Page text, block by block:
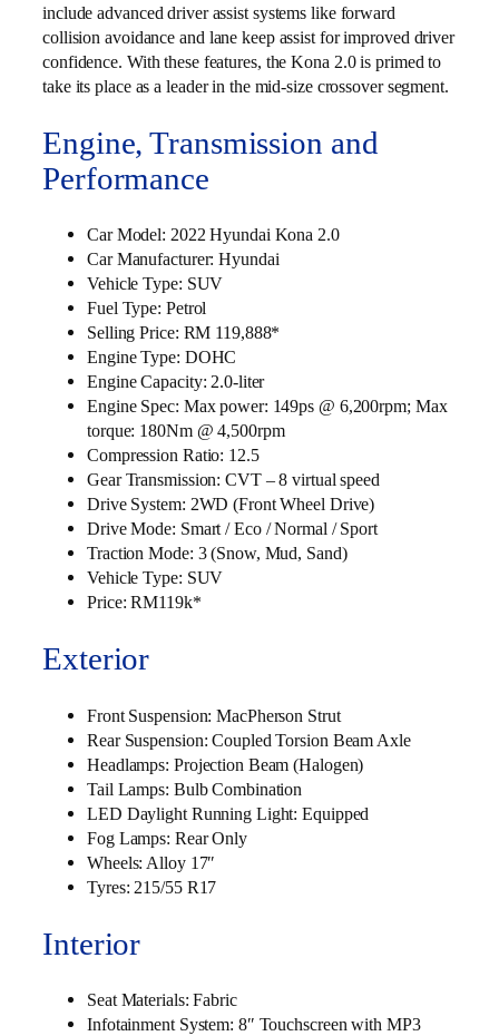
include advanced driver assist systems like forward
collision avoidance and lane keep assist for improved driver
confidence. With these features, the Kona 2.0 is primed to
take its place as a leader in the mid-size crossover segment.
Engine, Transmission and
Performance
Car Model: 2022 Hyundai Kona 2.0
Car Manufacturer: Hyundai
Vehicle Type: SUV
Fuel Type: Petrol
Selling Price: RM 119,888*
Engine Type: DOHC
Engine Capacity: 2.0-liter
Engine Spec: Max power: 149ps @ 6,200rpm; Max
torque: 180Nm @ 4,500rpm
Compression Ratio: 12.5
Gear Transmission: CVT – 8 virtual speed
Drive System: 2WD (Front Wheel Drive)
Drive Mode: Smart / Eco / Normal / Sport
Traction Mode: 3 (Snow, Mud, Sand)
Vehicle Type: SUV
Price: RM119k*
Exterior
Front Suspension: MacPherson Strut
Rear Suspension: Coupled Torsion Beam Axle
Headlamps: Projection Beam (Halogen)
Tail Lamps: Bulb Combination
LED Daylight Running Light: Equipped
Fog Lamps: Rear Only
Wheels: Alloy 17″
Tyres: 215/55 R17
Interior
Seat Materials: Fabric
Infotainment System: 8″ Touchscreen with MP3